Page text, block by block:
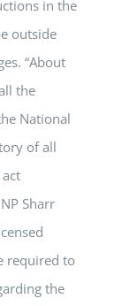
in the
outside
“About
the
National
of all
Sharr
required to
the